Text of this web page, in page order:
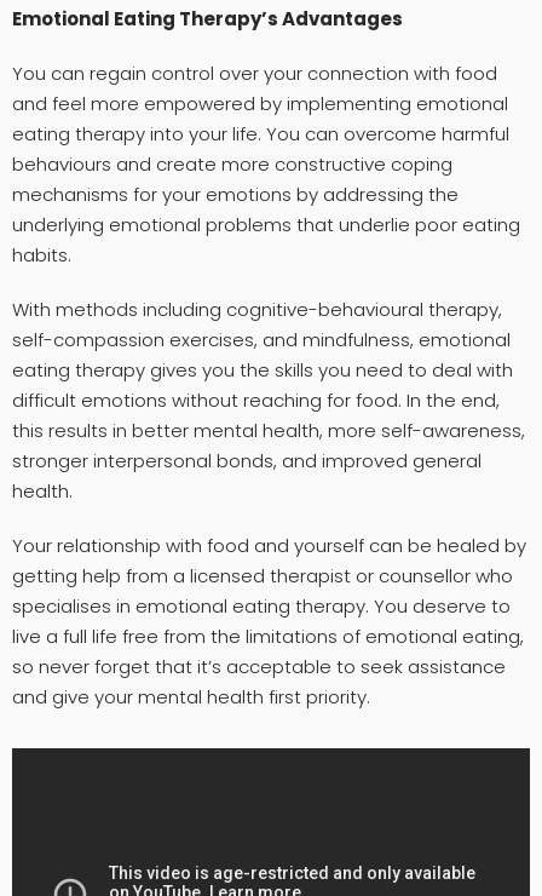
Emotional Eating Therapy’s Advantages
You can regain control over your connection with food
and feel more empowered by implementing emotional
eating therapy into your life. You can overcome harmful
behaviours and create more constructive coping
mechanisms for your emotions by addressing the
underlying emotional problems that underlie poor eating
habits.
With methods including cognitive-behavioural therapy,
self-compassion exercises, and mindfulness, emotional
eating therapy gives you the skills you need to deal with
difficult emotions without reaching for food. In the end,
this results in better mental health, more self-awareness,
stronger interpersonal bonds, and improved general
health.
Your relationship with food and yourself can be healed by
getting help from a licensed therapist or counsellor who
specialises in emotional eating therapy. You deserve to
live a full life free from the limitations of emotional eating,
so never forget that it’s acceptable to seek assistance
and give your mental health first priority.